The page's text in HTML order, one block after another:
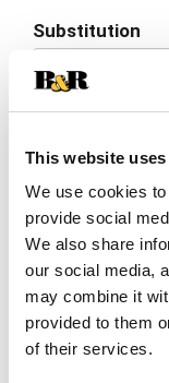
This website
We use cookies
provide social
We also share
our social media,
may combine it
provided to them
of their services.
Substitution
Best
SKU/UPC: